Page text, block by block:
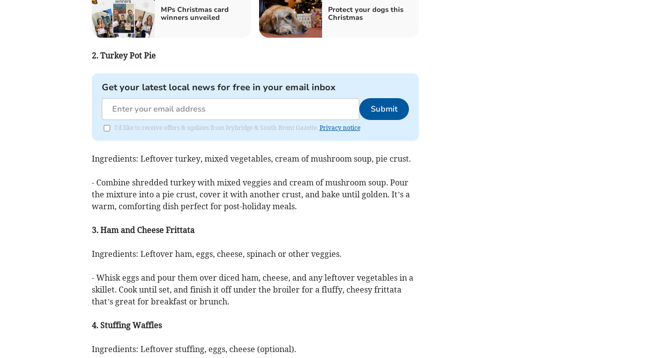
MPs Christmas card
winners unveiled
Protect your dogs this
Christmas
2. Turkey Pot Pie
Get your latest local news for free in your email inbox
Submit
I'd like to receive offers & updates from Ivybridge & South Brent Gazette. Privacy notice
Ingredients: Leftover turkey, mixed vegetables, cream of mushroom soup, pie crust.
- Combine shredded turkey with mixed veggies and cream of mushroom soup. Pour
the mixture into a pie crust, cover it with another crust, and bake until golden. It’s a
warm, comforting dish perfect for post-holiday meals.
3. Ham and Cheese Frittata
Ingredients: Leftover ham, eggs, cheese, spinach or other veggies.
- Whisk eggs and pour them over diced ham, cheese, and any leftover vegetables in a
skillet. Cook until set, and finish it off under the broiler for a fluffy, cheesy frittata
that’s great for breakfast or brunch.
4. Stuffing Waffles
Ingredients: Leftover stuffing, eggs, cheese (optional).